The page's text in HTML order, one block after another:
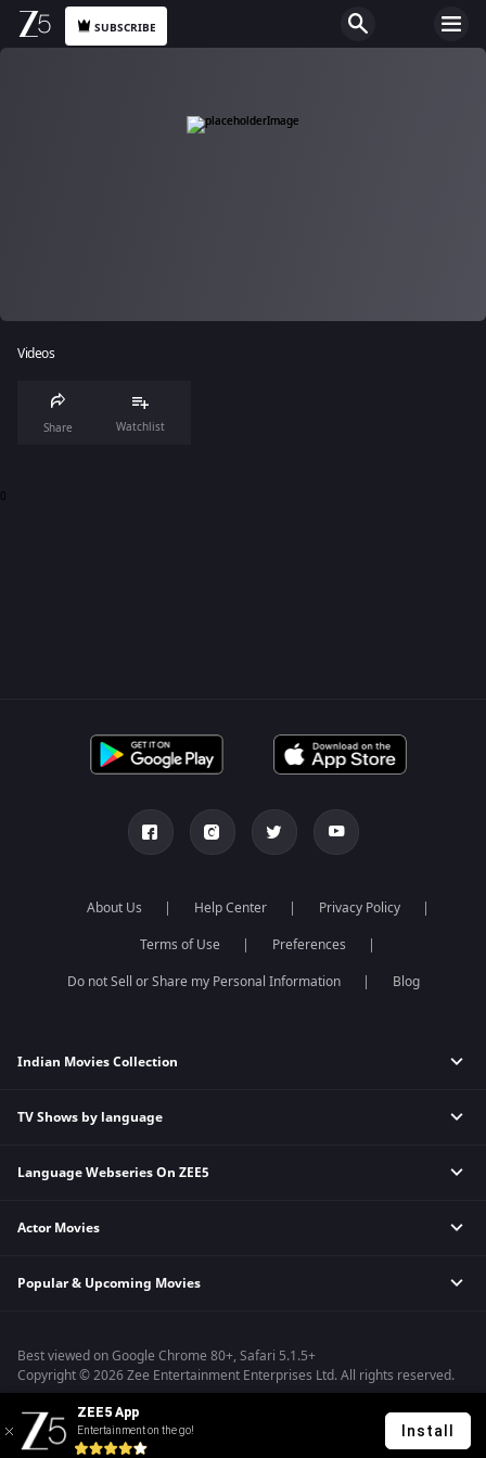
SUBSCRIBE
Videos
Share Watchlist
0
About Us Help Center
Privacy Policy
Terms of Use
Preferences
Do not Sell or Share my Personal Information
Blog
Indian Movies Collection
Indian Horror Movies
Indian Action Movies
Bollywood Romance Movies
TV Shows by language
Hindi Tv Shows & Serials
Telugu Tv Shows & Serials
Malayalam Tv Shows & Serials
Language Webseries On ZEE5
Hindi Webseries
Telugu Webseries
Actor Movies
Deepika Padukone Movies
Shahrukh Khan Movies
Priyanka Chopra Movies
Popular & Upcoming Movies
Kennedy
RRR
Mrs
Kishkindhapuri
Best viewed on Google Chrome 80+, Safari 5.1.5+
Copyright © 2026 Zee Entertainment Enterprises Ltd. All rights reserved.
ZEE5 App
Entertainment on the go! Install